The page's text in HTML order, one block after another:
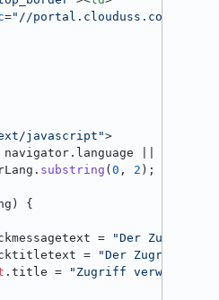
="//portal.clouduss.com/
javascript">
navigator. language
substring (0 , 2 );
{
=
"Der Zugriff
=
"Der Zugriff auf
.title = "Zugriff verweigert"